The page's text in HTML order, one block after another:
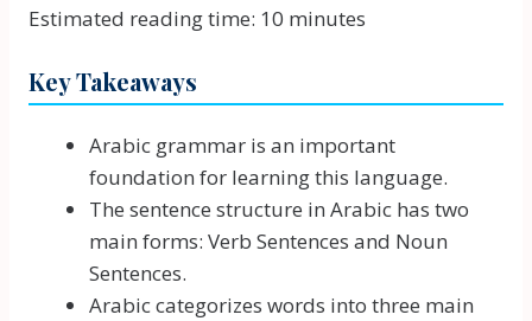
Estimated reading time: 10 minutes
Key Takeaways
Arabic grammar is an important
foundation for learning this language.
The sentence structure in Arabic has two
main forms: Verb Sentences and Noun
Sentences.
Arabic categorizes words into three main